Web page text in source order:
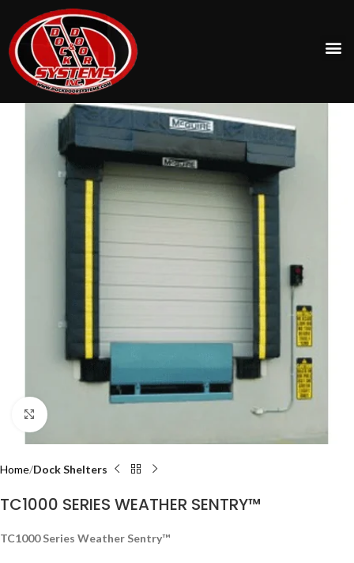
Click to enlarge
Home Dock Shelters
TC1000 SERIES WEATHER SENTRY™
TC1000 Series Weather Sentry™